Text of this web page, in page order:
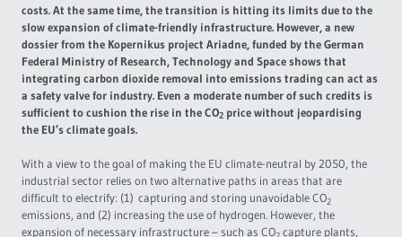
costs. At the same time, the transition is hitting its limits due to the
slow expansion of climate-friendly infrastructure. However, a new
dossier from the Kopernikus project Ariadne, funded by the German
Federal Ministry of Research, Technology and Space shows that
integrating carbon dioxide removal into emissions trading can act as
a safety valve for industry. Even a moderate number of such credits is
sufficient to cushion the rise in the CO2 price without jeopardising
the EU’s climate goals.
With a view to the goal of making the EU climate-neutral by 2050, the
industrial sector relies on two alternative paths in areas that are
difficult to electrify: (1) capturing and storing unavoidable CO2
emissions, and (2) increasing the use of hydrogen. However, the
expansion of necessary infrastructure – such as CO capture plants,
Hydrogen
Governance
Europe & the Green Deal